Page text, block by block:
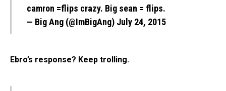
camron =flips crazy. Big sean = flips.
— Big Ang (@ImBigAng) July 24, 2015
Ebro’s response? Keep trolling.